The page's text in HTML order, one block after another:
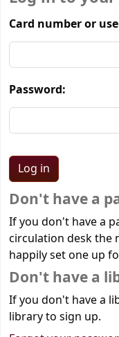
Card number or
Password:
Don't have a
If you don't have a
circulation desk the
happily set one up
Don't have a
If you don't have a
library to sign up.